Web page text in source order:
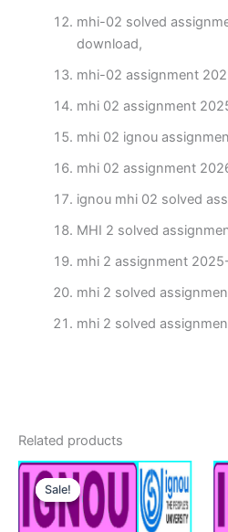
mhi-02 solved
download,
mhi-02 assignment
mhi 02 assignment
mhi 02 ignou
mhi 02 assignment
ignou mhi 02 solved
MHI 2 solved
mhi 2 assignment
mhi 2 solved
mhi 2 solved
Related products
Sale!
Sale!